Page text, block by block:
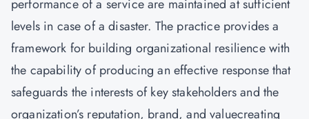
performance of a service are maintained at sufficient
levels in case of a disaster. The practice provides a
framework for building organizational resilience with
the capability of producing an effective response that
safeguards the interests of key stakeholders and the
organization’s reputation, brand, and valuecreating